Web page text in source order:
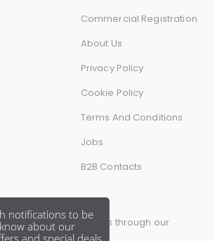
Commercial Registration
About Us
Privacy Policy
Cookie Policy
Terms And Conditions
Jobs
B2B Contacts
follow and contact us through our
social media account.